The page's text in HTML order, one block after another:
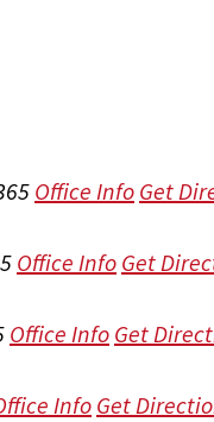
Office Info Get
Office Info Get
Office Info Get
Info Get